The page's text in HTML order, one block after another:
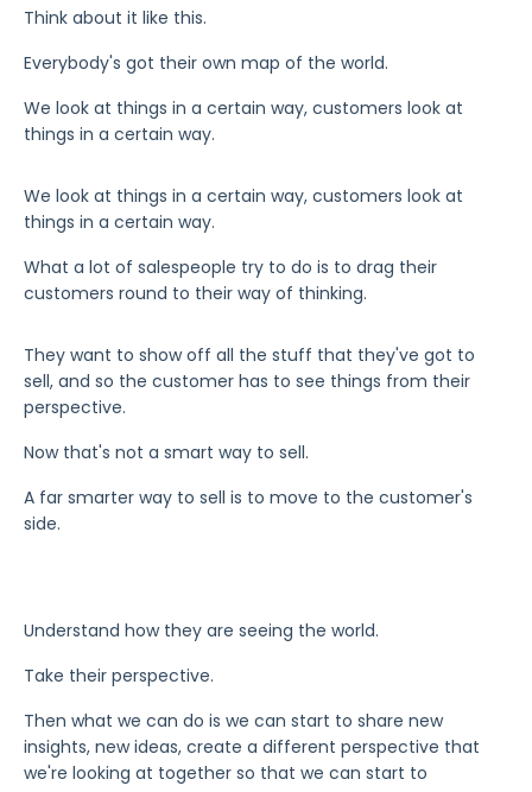
Think about it like this.
Everybody's got their own map of the world.
We look at things in a certain way, customers look at
things in a certain way.
We look at things in a certain way, customers look at
things in a certain way.
What a lot of salespeople try to do is to drag their
customers round to their way of thinking.
They want to show off all the stuff that they've got to
sell, and so the customer has to see things from their
perspective.
Now that's not a smart way to sell.
A far smarter way to sell is to move to the customer's
side.
Understand how they are seeing the world.
Take their perspective.
Then what we can do is we can start to share new
insights, new ideas, create a different perspective that
we're looking at together so that we can start to